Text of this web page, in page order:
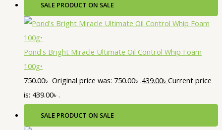
SALE PRODUCT ON SALE
Pond's Bright Miracle Ultimate Oil Control Whip Foam
100g•
750.00৳ Original price was: 750.00৳ .439.00৳ Current price
is: 439.00৳ .
SALE PRODUCT ON SALE